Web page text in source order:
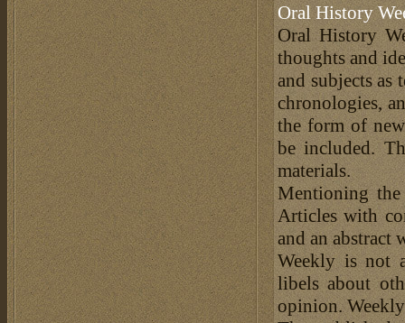
Oral History
Oral History
thoughts and
and subjects
chronologies,
the form of
be included.
materials.
Mentioning the
Articles with
and an abstract
Weekly is not
libels about
opinion.